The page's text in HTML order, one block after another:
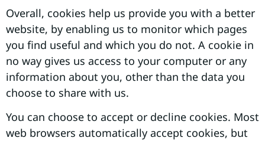
Overall, cookies help us provide you with a better
website, by enabling us to monitor which pages
you find useful and which you do not. A cookie in
no way gives us access to your computer or any
information about you, other than the data you
choose to share with us.
You can choose to accept or decline cookies. Most
web browsers automatically accept cookies, but